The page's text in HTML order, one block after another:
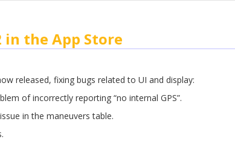
in the App Store
released, fixing bugs related to UI and display:
of incorrectly reporting “no internal GPS”.
in the maneuvers table.